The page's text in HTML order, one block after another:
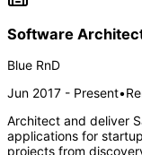
Software
Blue RnD
Jun 2017 - Present•
Architect and deliver
applications for
projects from